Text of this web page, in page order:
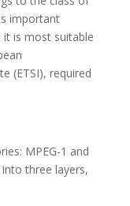
important
is most suitable
(ETSI), required
MPEG-1 and
into three layers,